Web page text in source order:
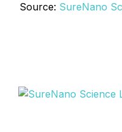
Source: SureNano